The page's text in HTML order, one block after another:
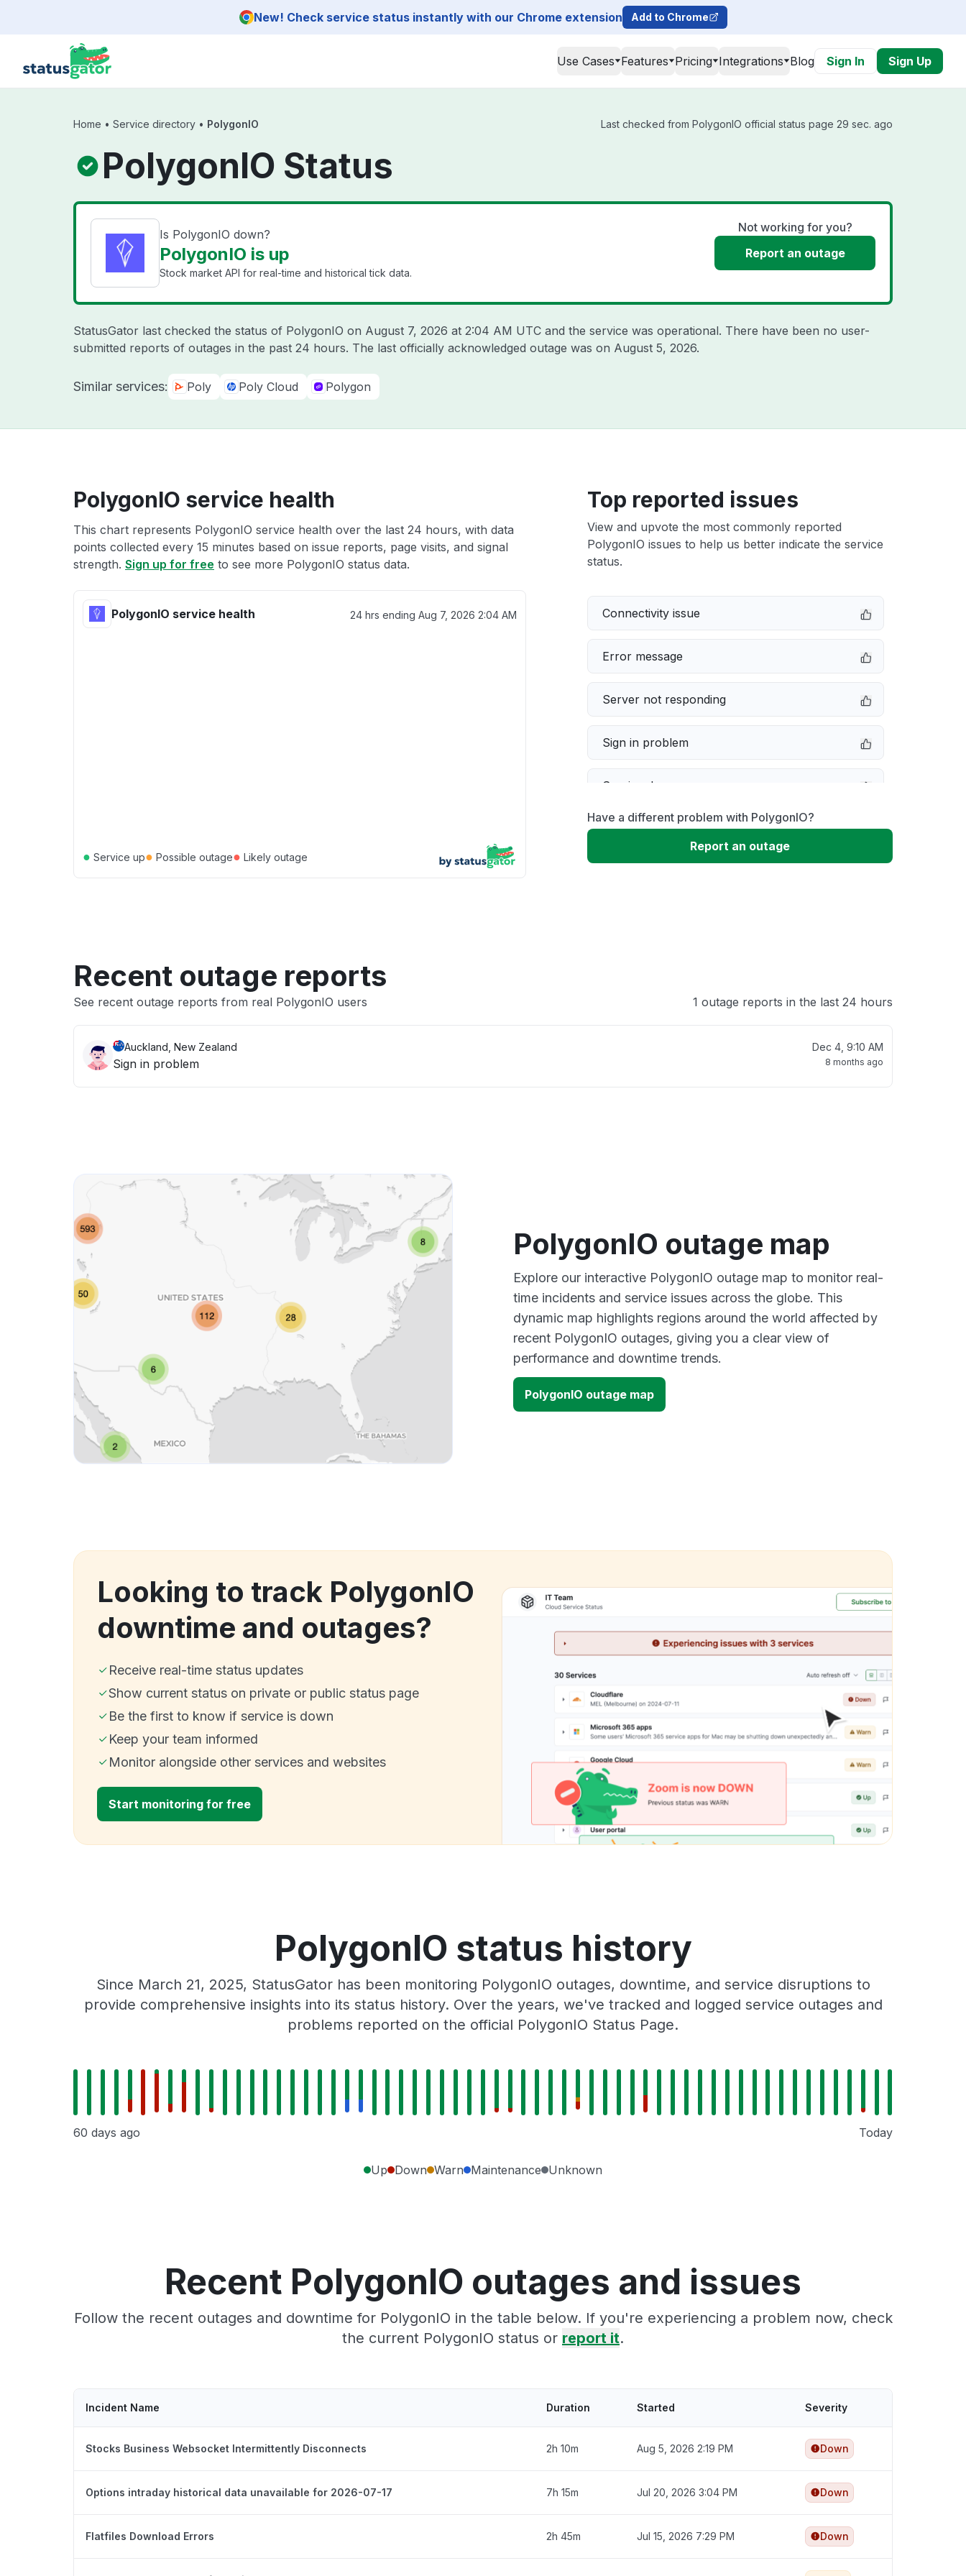
New! Check service status instantly with our Chrome extension Add to Chrome
Use Cases Features Pricing Integrations Blog Sign In Sign Up
Home • Service directory • PolygonIO Last checked from PolygonIO official status page 29 sec. ago
PolygonIO Status
Is PolygonIO down?
PolygonIO is up
Stock market API for real-time and historical tick data.
Not working for you?
Report an outage
StatusGator last checked the status of PolygonIO on August 7, 2026 at 2:04 AM UTC and the service was operational. There have been no user-
submitted reports of outages in the past 24 hours. The last officially acknowledged outage was on August 5, 2026.
Similar services: Poly Poly Cloud Polygon
PolygonIO service health
This chart represents PolygonIO service health over the last 24 hours, with data
points collected every 15 minutes based on issue reports, page visits, and signal
strength. Sign up for free to see more PolygonIO status data.
PolygonIO service health 24 hrs ending Aug 7, 2026 2:04 AM
● Service up● Possible outage● Likely outage
Top reported issues
View and upvote the most commonly reported
PolygonIO issues to help us better indicate the service
status.
Connectivity issue
Error message
Server not responding
Sign in problem
Service down
Slow performance
Have a different problem with PolygonIO?
Report an outage
Recent outage reports
See recent outage reports from real PolygonIO users 1 outage reports in the last 24 hours
Auckland, New Zealand
Sign in problem
Dec 4, 9:10 AM
8 months ago
PolygonIO outage map
Explore our interactive PolygonIO outage map to monitor real-
time incidents and service issues across the globe. This
dynamic map highlights regions around the world affected by
recent PolygonIO outages, giving you a clear view of
performance and downtime trends.
PolygonIO outage map
Looking to track PolygonIO
downtime and outages?
Receive real-time status updates
Show current status on private or public status page
Be the first to know if service is down
Keep your team informed
Monitor alongside other services and websites
Start monitoring for free
PolygonIO status history
Since March 21, 2025, StatusGator has been monitoring PolygonIO outages, downtime, and service disruptions to
provide comprehensive insights into its status history. Over the years, we've tracked and logged service outages and
problems reported on the official PolygonIO Status Page.
60 days ago Today
Up Down Warn Maintenance Unknown
Recent PolygonIO outages and issues
Follow the recent outages and downtime for PolygonIO in the table below. If you're experiencing a problem now, check
the current PolygonIO status or report it.
Incident Name Duration Started Severity
Stocks Business Websocket Intermittently Disconnects 2h 10m Aug 5, 2026 2:19 PM Down
Options intraday historical data unavailable for 2026-07-17 7h 15m Jul 20, 2026 3:04 PM Down
Flatfiles Download Errors 2h 45m Jul 15, 2026 7:29 PM Down